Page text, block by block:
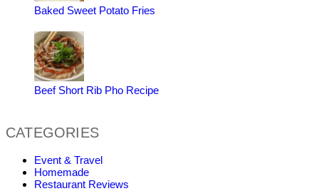
Baked Sweet Potato Fries
Beef Short Rib Pho Recipe
CATEGORIES
Event & Travel
Homemade
Restaurant Reviews